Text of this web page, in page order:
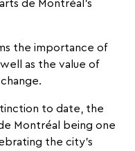
de Montréal’s
the importance of
as the value of
to date, the
Montréal being one
the city’s